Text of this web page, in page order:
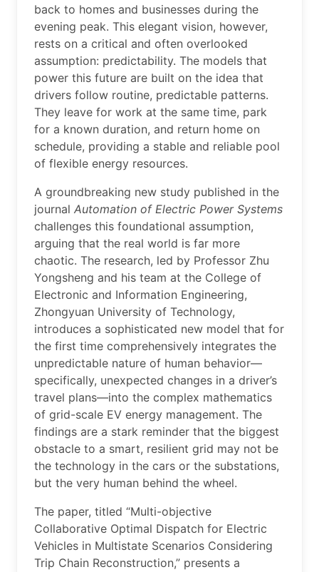
back to homes and businesses during the
evening peak. This elegant vision, however,
rests on a critical and often overlooked
assumption: predictability. The models that
power this future are built on the idea that
drivers follow routine, predictable patterns.
They leave for work at the same time, park
for a known duration, and return home on
schedule, providing a stable and reliable pool
of flexible energy resources.
A groundbreaking new study published in the
journal Automation of Electric Power Systems
challenges this foundational assumption,
arguing that the real world is far more
chaotic. The research, led by Professor Zhu
Yongsheng and his team at the College of
Electronic and Information Engineering,
Zhongyuan University of Technology,
introduces a sophisticated new model that for
the first time comprehensively integrates the
unpredictable nature of human behavior—
specifically, unexpected changes in a driver’s
travel plans—into the complex mathematics
of grid-scale EV energy management. The
findings are a stark reminder that the biggest
obstacle to a smart, resilient grid may not be
the technology in the cars or the substations,
but the very human behind the wheel.
The paper, titled “Multi-objective
Collaborative Optimal Dispatch for Electric
Vehicles in Multistate Scenarios Considering
Trip Chain Reconstruction,” presents a